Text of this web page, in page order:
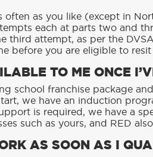
often as you like (except in
each at parts two and
third attempt, as per the
before you are eligible to resit
TO ME ONCE
school franchise package
we have an induction
is required, we have a
such as yours, and RED
AS SOON AS I